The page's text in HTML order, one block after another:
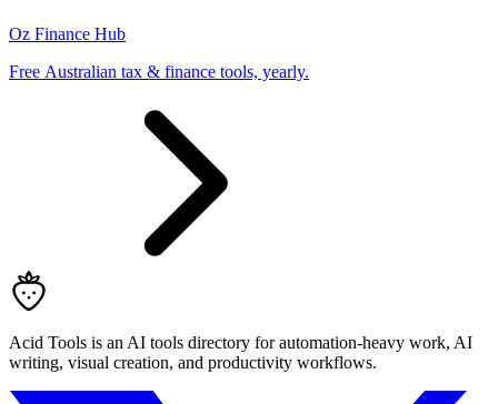
Oz Finance Hub
Free Australian tax & finance tools, yearly.
Acid Tools is an AI tools directory for automation-heavy work, AI
writing, visual creation, and productivity workflows.